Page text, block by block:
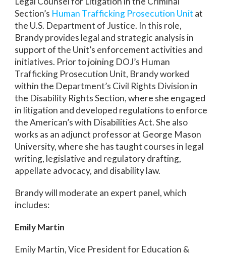
Section’s Human Trafficking Prosecution Unit at
the U.S. Department of Justice. In this role,
Brandy provides legal and strategic analysis in
support of the Unit’s enforcement activities and
initiatives. Prior to joining DOJ’s Human
Trafficking Prosecution Unit, Brandy worked
within the Department’s Civil Rights Division in
the Disability Rights Section, where she engaged
in litigation and developed regulations to enforce
the American’s with Disabilities Act. She also
works as an adjunct professor at George Mason
University, where she has taught courses in legal
writing, legislative and regulatory drafting,
appellate advocacy, and disability law.
Brandy will moderate an expert panel, which
includes:
Emily Martin
Emily Martin, Vice President for Education &